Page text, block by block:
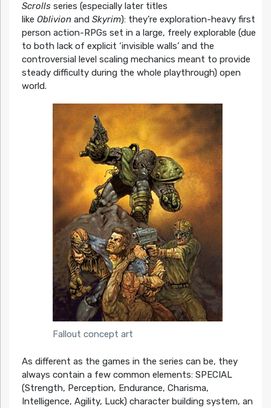
Scrollsseries (especially later titles
like Oblivionand Skyrim): they’re exploration-heavy first
person action-RPGs set in a large, freely explorable (due
to both lack of explicit ‘invisible walls’ and the
controversial level scaling mechanics meant to provide
steady difficulty during the whole playthrough) open
world.
Fallout concept art
As different as the games in the series can be, they
always contain a few common elements: SPECIAL
(Strength, Perception, Endurance, Charisma,
Intelligence, Agility, Luck) character building system, an